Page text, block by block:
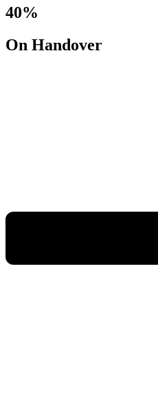
40%
On Handover